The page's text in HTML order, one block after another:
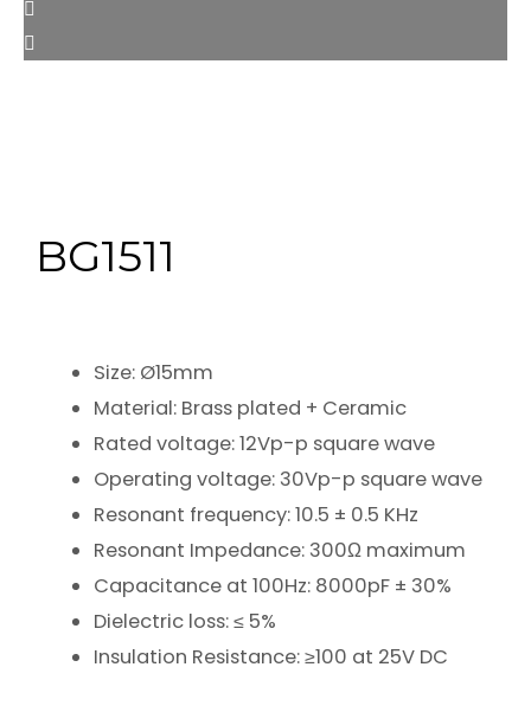
BG1511
Size: Ø15mm
Material: Brass plated + Ceramic
Rated voltage: 12Vp-p square wave
Operating voltage: 30Vp-p square wave
Resonant frequency: 10.5 ± 0.5 KHz
Resonant Impedance: 300Ω maximum
Capacitance at 100Hz: 8000pF ± 30%
Dielectric loss: ≤ 5%
Insulation Resistance: ≥100 at 25V DC